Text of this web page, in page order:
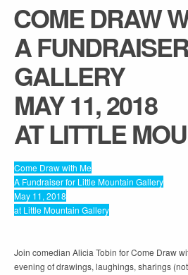
COME DRAW
A
GALLERY
MAY 11, 2018
AT LITTLE
Come Draw with Me
A Fundraiser for Little Mountain Gallery
May 11, 2018
at Little Mountain Gallery
Join comedian Alicia Tobin for Come Draw
evening of drawings, laughings, sharings